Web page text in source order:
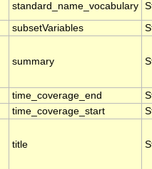
standard_name_vocabulary
subsetVariables
summary
time_coverage_end
time_coverage_start
title